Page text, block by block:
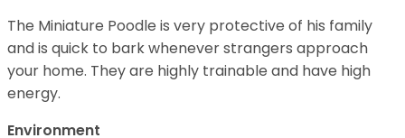
The Miniature Poodle is very protective of his family
and is quick to bark whenever strangers approach
your home. They are highly trainable and have high
energy.
Environment